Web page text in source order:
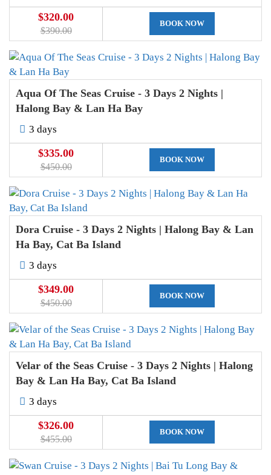
$320.00
$390.00
BOOK NOW
Aqua Of The Seas Cruise - 3 Days 2 Nights |
Halong Bay & Lan Ha Bay
3 days
$335.00
$450.00
BOOK NOW
Dora Cruise - 3 Days 2 Nights | Halong Bay & Lan
Ha Bay, Cat Ba Island
3 days
$349.00
$450.00
BOOK NOW
Velar of the Seas Cruise - 3 Days 2 Nights | Halong
Bay & Lan Ha Bay, Cat Ba Island
3 days
$326.00
$455.00
BOOK NOW